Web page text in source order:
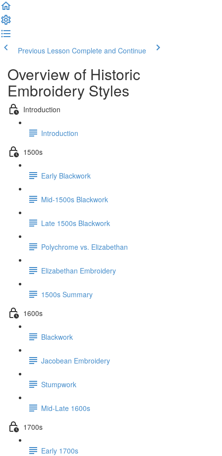
Previous Lesson Complete and Continue
Overview of Historic
Embroidery Styles
Introduction
Introduction
1500s
Early Blackwork
Mid-1500s Blackwork
Late 1500s Blackwork
Polychrome vs. Elizabethan
Elizabethan Embroidery
1500s Summary
1600s
Blackwork
Jacobean Embroidery
Stumpwork
Mid-Late 1600s
1700s
Early 1700s